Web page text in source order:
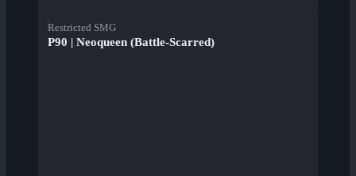
Restricted SMG
P90 | Neoqueen (Battle-Scarred)